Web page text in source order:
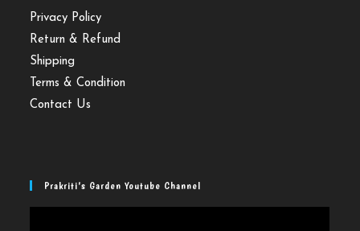
Privacy Policy
Return & Refund
Shipping
Terms & Condition
Contact Us
Prakriti’s Garden Youtube Channel